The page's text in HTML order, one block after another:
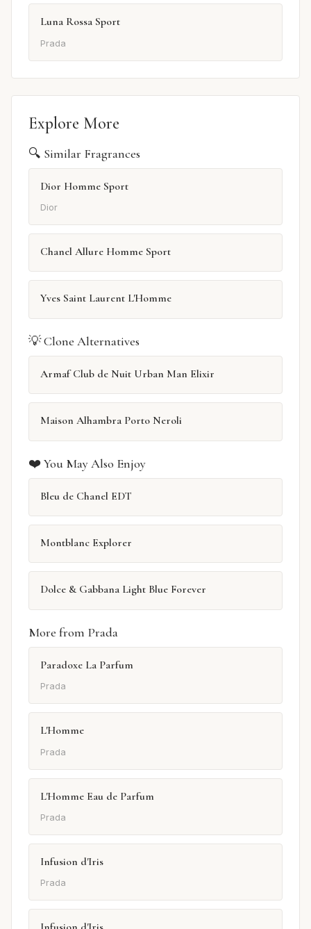
Luna Rossa Sport
Prada
Explore More
🔍 Similar Fragrances
Dior Homme Sport
Dior
Chanel Allure Homme Sport
Yves Saint Laurent L'Homme
💡 Clone Alternatives
Armaf Club de Nuit Urban Man Elixir
Maison Alhambra Porto Neroli
❤️ You May Also Enjoy
Bleu de Chanel EDT
Montblanc Explorer
Dolce & Gabbana Light Blue Forever
More from Prada
Paradoxe La Parfum
Prada
L'Homme
Prada
L'Homme Eau de Parfum
Prada
Infusion d'Iris
Prada